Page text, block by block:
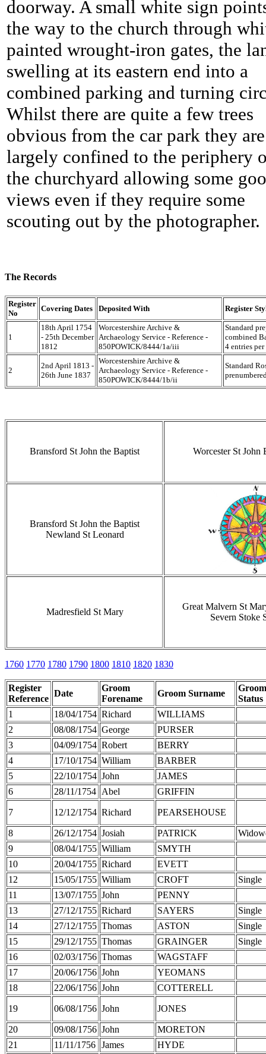
doorway. A small white sign
the way to the church through
painted wrought-iron gates, the
swelling at its eastern end into a
combined parking and turning
Whilst there are quite a few trees
obvious from the car park they are
largely confined to the periphery
the churchyard allowing some
views even if they require some
scouting out by the photographer.
The Records
Register
No
Covering Dates Deposited With Register
1
18th April 1754
- 25th December
1812
Worcestershire Archive &
Archaeology Service - Reference -
850POWICK/8444/1a/iii
Standard
combined
4 entries per
2
2nd April 1813 -
26th June 1837
Worcestershire Archive &
Archaeology Service - Reference -
850POWICK/8444/1b/ii
Standard
Bransford St John the Baptist Worcester St John
Bransford St John the Baptist
Newland St Leonard
Madresfield St Mary
Great Malvern St
Severn Stoke
1760 1770 1780 1790 1800 1810 1820 1830
Register
Reference
Date
Groom
Forename
Groom Surname
Groom
Status
1
18/04/1754 Richard
WILLIAMS
2
08/08/1754 George
PURSER
3
04/09/1754 Robert
BERRY
4
17/10/1754 William
BARBER
5
22/10/1754 John
JAMES
6
28/11/1754 Abel GRIFFIN
7 12/12/1754 Richard PEARSEHOUSE
8 26/12/1754 Josiah PATRICK
9
08/04/1755 William
SMYTH
10
20/04/1755 Richard
EVETT
12
15/05/1755 William CROFT
Single
11
13/07/1755 John
PENNY
13
27/12/1755 Richard SAYERS
Single
14
27/12/1755 Thomas ASTON
Single
15
29/12/1755 Thomas GRAINGER
Single
16
02/03/1756 Thomas
WAGSTAFF
17
20/06/1756 John
YEOMANS
18
22/06/1756 John COTTERELL
19 06/08/1756 John JONES
20 09/08/1756 John
MORETON
21
11/11/1756 James
HYDE